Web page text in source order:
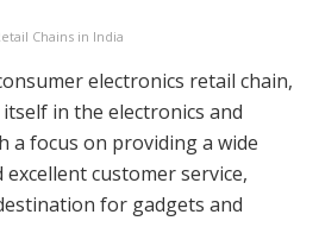
Chains in India
electronics retail chain,
in the electronics and
a focus on providing a wide
customer service,
for gadgets and